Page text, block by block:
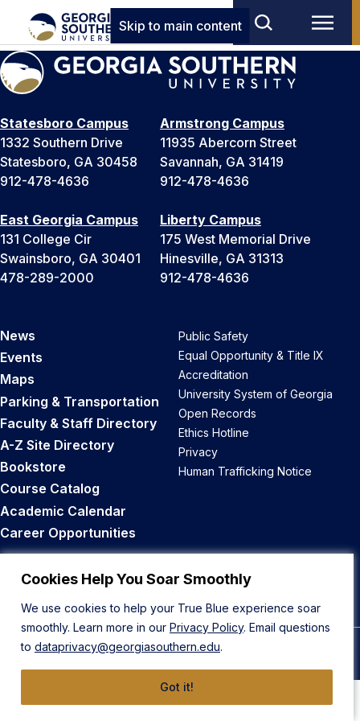
Cookies Help You Soar Smoothly
We use cookies to help your True Blue experience soar
smoothly. Learn more in our Privacy Policy. Email questions
to dataprivacy@georgiasouthern.edu.
Got it!
Skip to main content
Statesboro Campus
1332 Southern Drive
Statesboro, GA 30458
912-478-4636
Armstrong Campus
11935 Abercorn Street
Savannah, GA 31419
912-478-4636
East Georgia Campus
131 College Cir
Swainsboro, GA 30401
478-289-2000
Liberty Campus
175 West Memorial Drive
Hinesville, GA 31313
912-478-4636
News
Events
Maps
Parking & Transportation
Faculty & Staff Directory
A-Z Site Directory
Bookstore
Course Catalog
Academic Calendar
Career Opportunities
Public Safety
Equal Opportunity & Title IX
Accreditation
University System of Georgia
Open Records
Ethics Hotline
Privacy
Human Trafficking Notice
Back to Top
© 2026 Georgia Southern University